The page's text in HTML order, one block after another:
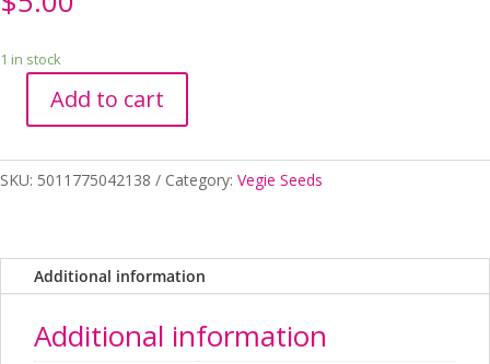
1 in stock
Tomato
Tigerella
Add to cart
SKU: 5011775042138 Category: Vegie Seeds
Additional information
Additional information